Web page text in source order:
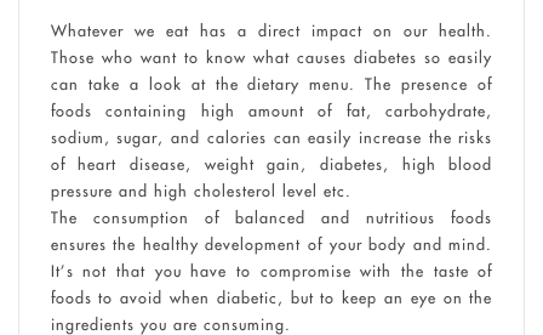
Whatever we eat has a direct impact on our health.
Those who want to know what causes diabetes so easily
can take a look at the dietary menu. The presence of
foods containing high amount of fat, carbohydrate,
sodium, sugar, and calories can easily increase the risks
of heart disease, weight gain, diabetes, high blood
pressure and high cholesterol level etc.
The consumption of balanced and nutritious foods
ensures the healthy development of your body and mind.
It’s not that you have to compromise with the taste of
foods to avoid when diabetic, but to keep an eye on the
ingredients you are consuming.